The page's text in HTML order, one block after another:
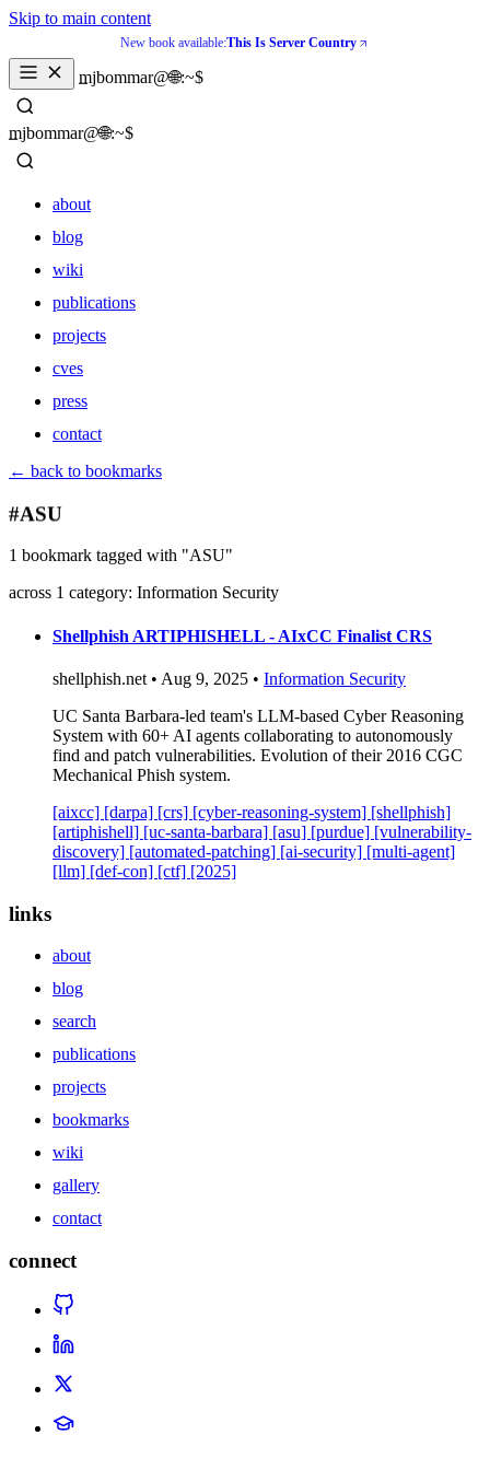
Skip to main content
New book available:This Is Server Country
mjbommar@🌐:~$
_
mjbommar@🌐:~$
_
about
blog
wiki
publications
projects
cves
press
contact
about
publications
projects
contact
← back to bookmarks
#ASU
1 bookmark tagged with "ASU"
across 1 category: Information Security
Shellphish ARTIPHISHELL - AIxCC Finalist CRS
shellphish.net • Aug 9, 2025 • Information Security
UC Santa Barbara-led team's LLM-based Cyber Reasoning
System with 60+ AI agents collaborating to autonomously
find and patch vulnerabilities. Evolution of their 2016 CGC
Mechanical Phish system.
[aixcc] [darpa] [crs] [cyber-reasoning-system] [shellphish]
[artiphishell] [uc-santa-barbara] [asu] [purdue] [vulnerability-
discovery] [automated-patching] [ai-security] [multi-agent]
[llm] [def-con] [ctf] [2025]
links
about
blog
search
publications
projects
bookmarks
wiki
gallery
contact
connect